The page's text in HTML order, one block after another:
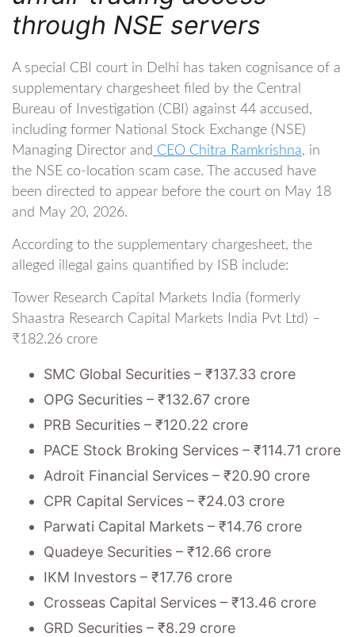
through NSE servers
A special CBI court in Delhi has taken cognisance of a
supplementary chargesheet filed by the Central
Bureau of Investigation (CBI) against 44 accused,
including former National Stock Exchange (NSE)
Managing Director and CEO Chitra Ramkrishna, in
the NSE co-location scam case. The accused have
been directed to appear before the court on May 18
and May 20, 2026.
According to the supplementary chargesheet, the
alleged illegal gains quantified by ISB include:
Tower Research Capital Markets India (formerly
Shaastra Research Capital Markets India Pvt Ltd) –
₹182.26 crore
SMC Global Securities – ₹137.33 crore
OPG Securities – ₹132.67 crore
PRB Securities – ₹120.22 crore
PACE Stock Broking Services – ₹114.71 crore
Adroit Financial Services – ₹20.90 crore
CPR Capital Services – ₹24.03 crore
Parwati Capital Markets – ₹14.76 crore
Quadeye Securities – ₹12.66 crore
IKM Investors – ₹17.76 crore
Crosseas Capital Services – ₹13.46 crore
GRD Securities – ₹8.29 crore